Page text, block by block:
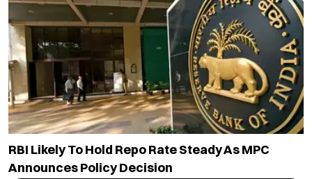
RBI Likely To Hold Repo Rate Steady As MPC
Announces Policy Decision